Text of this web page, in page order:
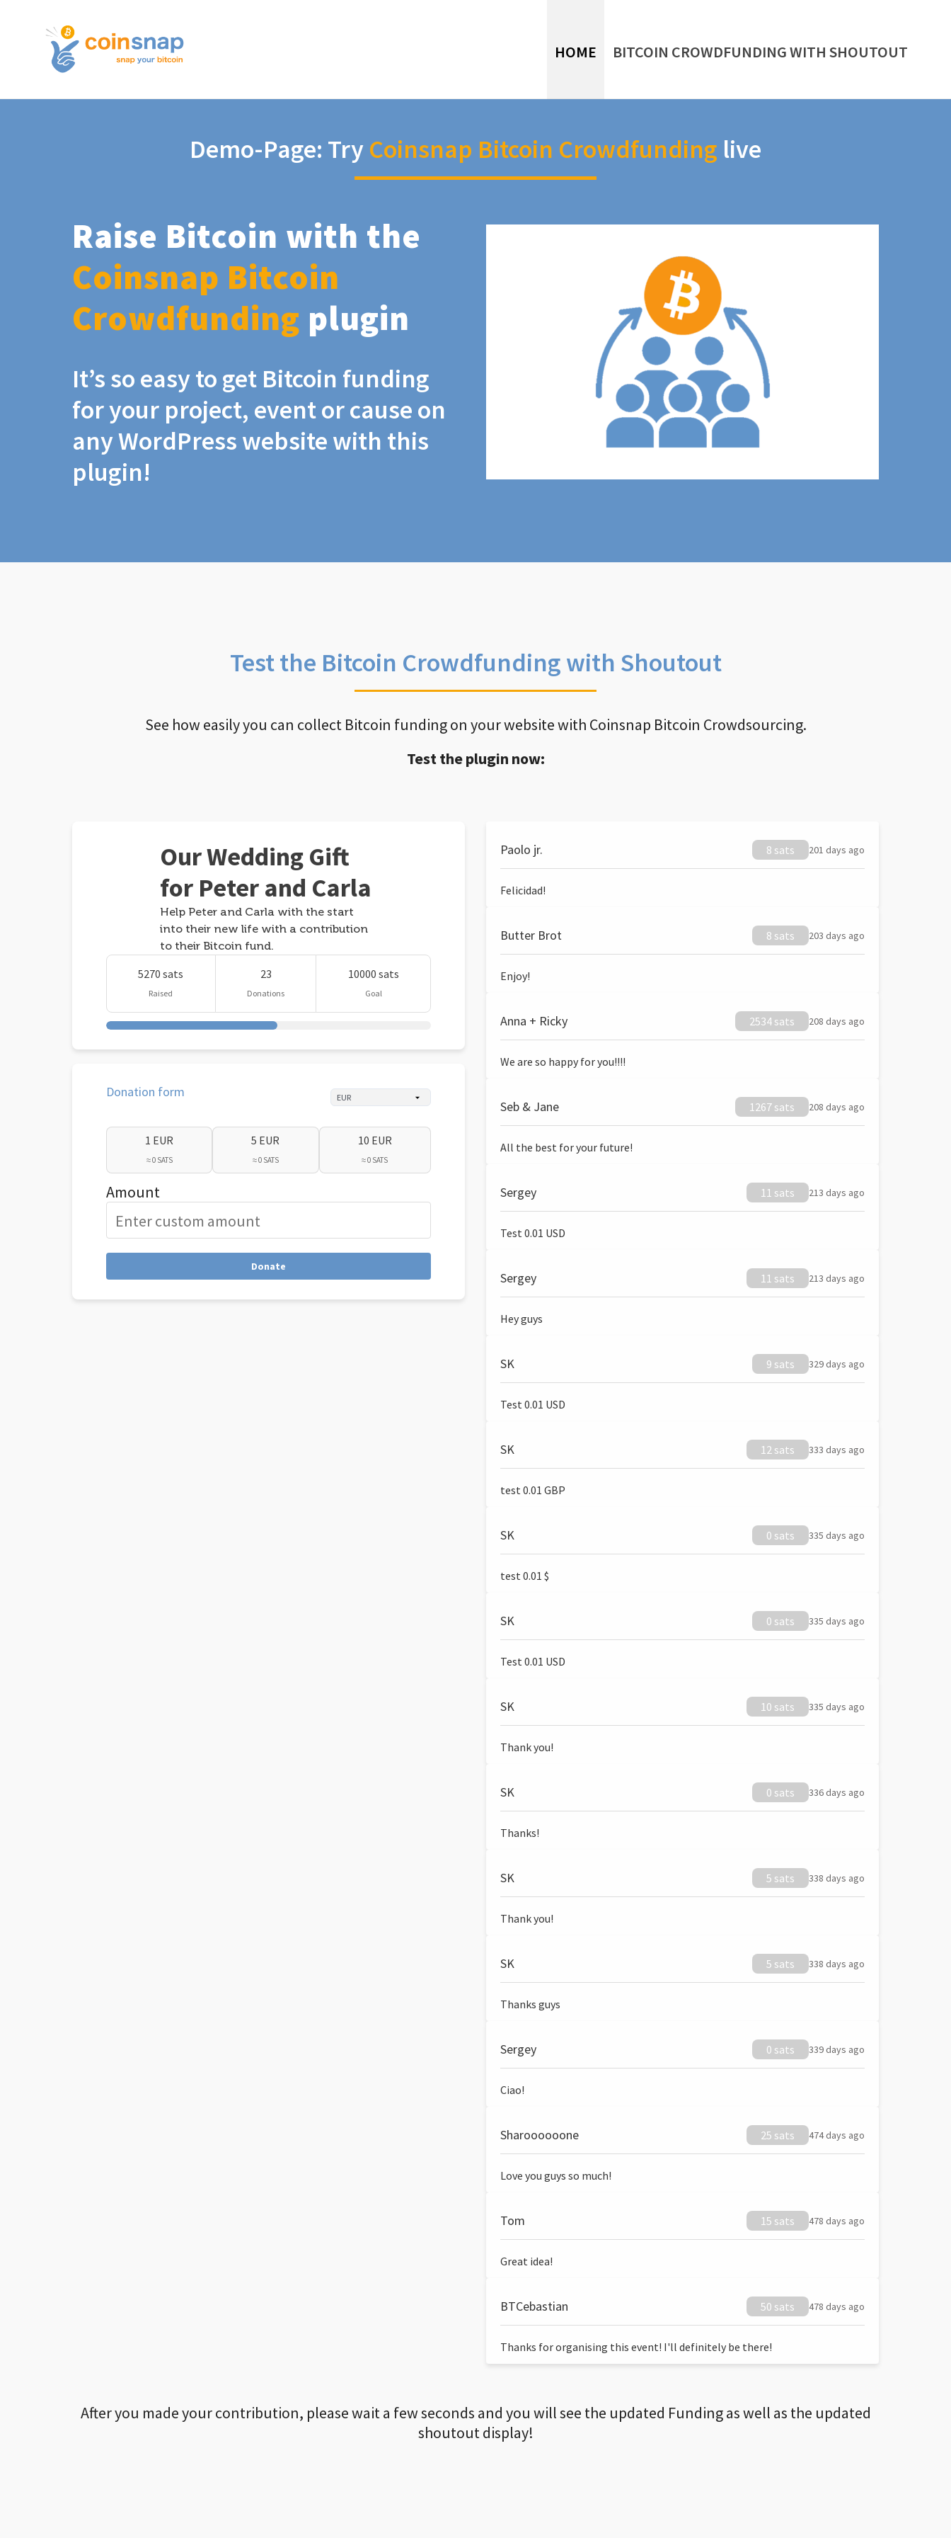
HOME BITCOIN CROWDFUNDING WITH SHOUTOUT
Demo-Page: Try Coinsnap Bitcoin Crowdfunding live
Raise Bitcoin with the
Coinsnap Bitcoin
Crowdfunding plugin
It’s so easy to get Bitcoin funding
for your project, event or cause on
any WordPress website with this
plugin!
Test the Bitcoin Crowdfunding with Shoutout
See how easily you can collect Bitcoin funding on your website with Coinsnap Bitcoin Crowdsourcing.
Test the plugin now:
Our Wedding Gift
for Peter and Carla
Help Peter and Carla with the start
into their new life with a contribution
to their Bitcoin fund.
5270 sats
Raised
23
Donations
10000 sats
Goal
Donation form
1 EUR
≈ 0 SATS
5 EUR
≈ 0 SATS
10 EUR
≈ 0 SATS
Amount
Donate
Paolo jr. 8 sats 201 days ago
Felicidad!
Butter Brot 8 sats 203 days ago
Enjoy!
Anna + Ricky 2534 sats 208 days ago
We are so happy for you!!!!
Seb & Jane 1267 sats 208 days ago
All the best for your future!
Sergey 11 sats 213 days ago
Test 0.01 USD
Sergey 11 sats 213 days ago
Hey guys
SK 9 sats 329 days ago
Test 0.01 USD
SK 12 sats 333 days ago
test 0.01 GBP
SK 0 sats 335 days ago
test 0.01 $
SK 0 sats 335 days ago
Test 0.01 USD
SK 10 sats 335 days ago
Thank you!
SK 0 sats 336 days ago
Thanks!
SK 5 sats 338 days ago
Thank you!
SK 5 sats 338 days ago
Thanks guys
Sergey 0 sats 339 days ago
Ciao!
Sharoooooone 25 sats 474 days ago
Love you guys so much!
Tom 15 sats 478 days ago
Great idea!
BTCebastian 50 sats 478 days ago
Thanks for organising this event! I'll definitely be there!
After you made your contribution, please wait a few seconds and you will see the updated Funding as well as the updated
shoutout display!